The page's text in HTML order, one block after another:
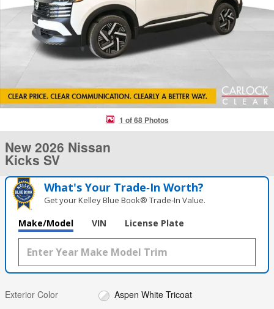
1 of 68 Photos
New 2026 Nissan
Kicks SV
What's Your Trade‑In Worth?
Get your Kelley Blue Book® Trade‑In Value.
Make/Model VIN License Plate
Exterior Color
Aspen White Tricoat